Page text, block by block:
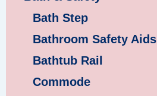
Bath Step
Bathroom Safety Aids
Bathtub Rail
Commode